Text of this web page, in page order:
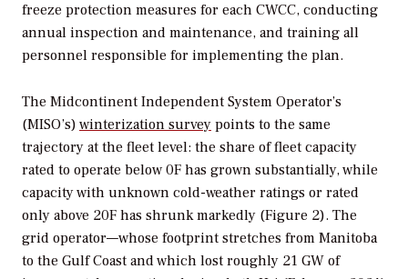
freeze protection measures for each CWCC, conducting
annual inspection and maintenance, and training all
personnel responsible for implementing the plan.
The Midcontinent Independent System Operator’s
(MISO’s) winterization survey points to the same
trajectory at the fleet level: the share of fleet capacity
rated to operate below 0F has grown substantially, while
capacity with unknown cold-weather ratings or rated
only above 20F has shrunk markedly (Figure 2). The
grid operator—whose footprint stretches from Manitoba
to the Gulf Coast and which lost roughly 21 GW of